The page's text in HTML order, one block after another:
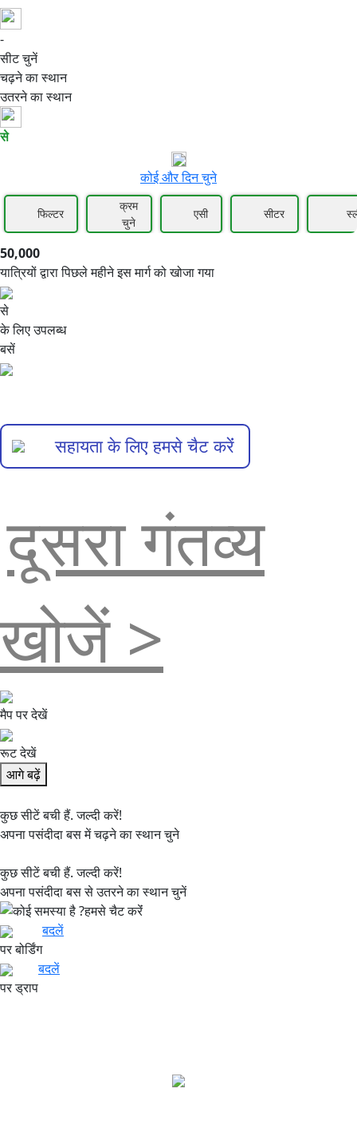
-
50,000